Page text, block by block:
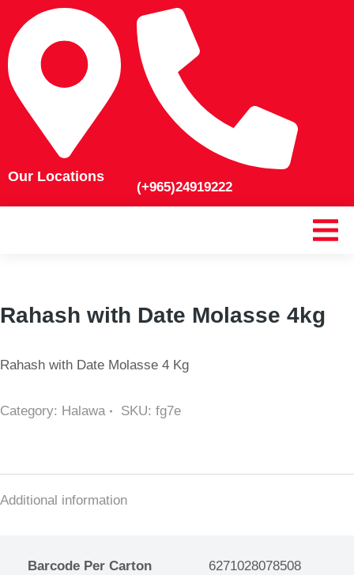
Our Locations
(+965)24919222
Rahash with Date Molasse 4kg
Rahash with Date Molasse 4 Kg
Category: Halawa SKU: fg7e
Additional information
Barcode Per Carton 6271028078508